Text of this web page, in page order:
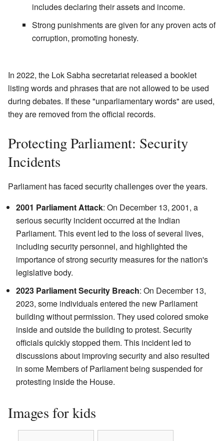
includes declaring their assets and income.
Strong punishments are given for any proven acts of
corruption, promoting honesty.
In 2022, the Lok Sabha secretariat released a booklet
listing words and phrases that are not allowed to be used
during debates. If these "unparliamentary words" are used,
they are removed from the official records.
Protecting Parliament: Security
Incidents
Parliament has faced security challenges over the years.
2001 Parliament Attack: On December 13, 2001, a
serious security incident occurred at the Indian
Parliament. This event led to the loss of several lives,
including security personnel, and highlighted the
importance of strong security measures for the nation's
legislative body.
2023 Parliament Security Breach: On December 13,
2023, some individuals entered the new Parliament
building without permission. They used colored smoke
inside and outside the building to protest. Security
officials quickly stopped them. This incident led to
discussions about improving security and also resulted
in some Members of Parliament being suspended for
protesting inside the House.
Images for kids